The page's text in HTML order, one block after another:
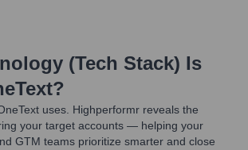
(Tech Stack) Is
?
uses. Highperformr reveals the
your target accounts — helping your
GTM teams prioritize smarter and close